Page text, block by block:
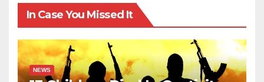
In Case You Missed It
NEWS